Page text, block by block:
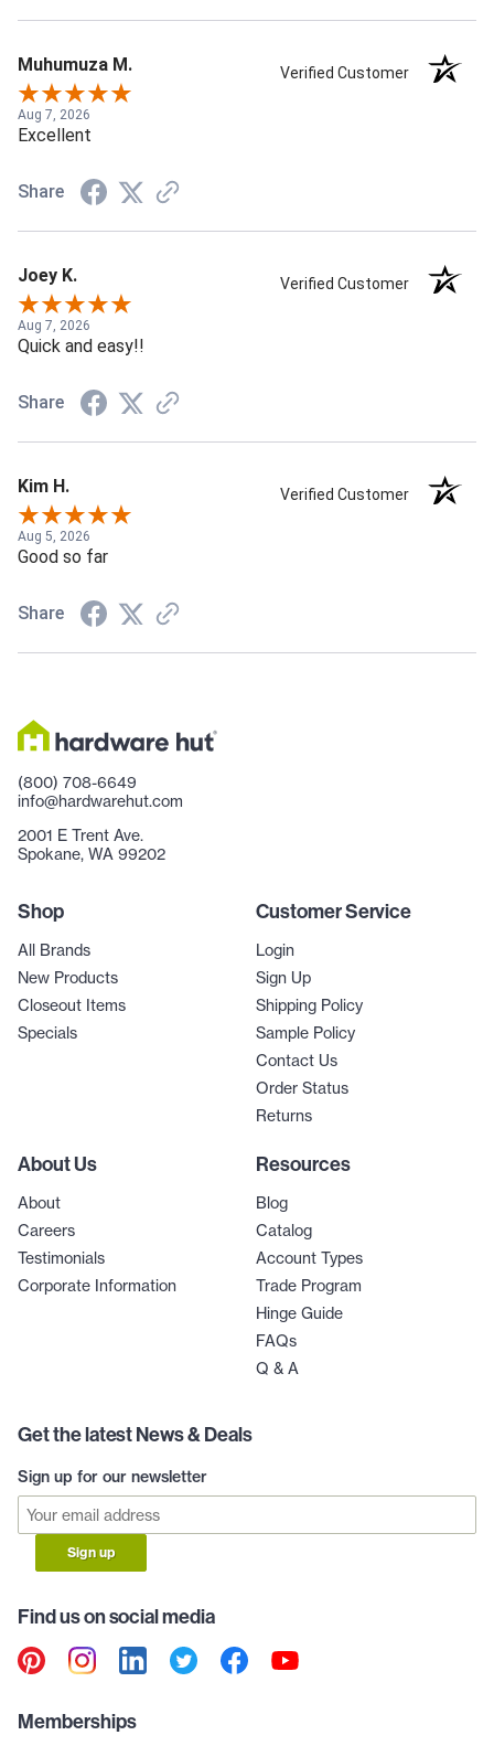
Muhumuza M. Verified Customer
Aug 7, 2026
Excellent
Share
Joey K. Verified Customer
Aug 7, 2026
Quick and easy!!
Share
Kim H. Verified Customer
Aug 5, 2026
Good so far
Share
(800) 708-6649
info@hardwarehut.com
2001 E Trent Ave.
Spokane, WA 99202
Shop
All Brands
New Products
Closeout Items
Specials
Customer Service
Login
Sign Up
Shipping Policy
Sample Policy
Contact Us
Order Status
Returns
About Us
About
Careers
Testimonials
Corporate Information
Resources
Blog
Catalog
Account Types
Trade Program
Hinge Guide
FAQs
Q & A
Get the latest News & Deals
Sign up for our newsletter
Sign up
Find us on social media
Memberships